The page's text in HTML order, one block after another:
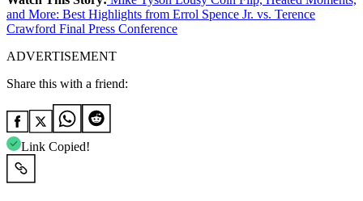
and More: Best Highlights from Errol Spence Jr. vs. Terence
Crawford Final Press Conference
ADVERTISEMENT
Share this with a friend:
Link Copied!